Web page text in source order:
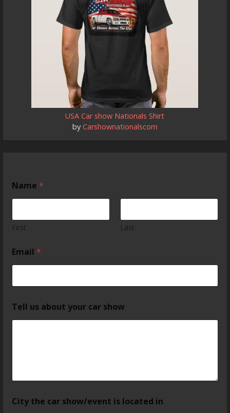
USA Car show Nationals Shirt
by Carshownationalscom
Name*
First Last
Email*
Tell us about your car show
City the car show/event is located in